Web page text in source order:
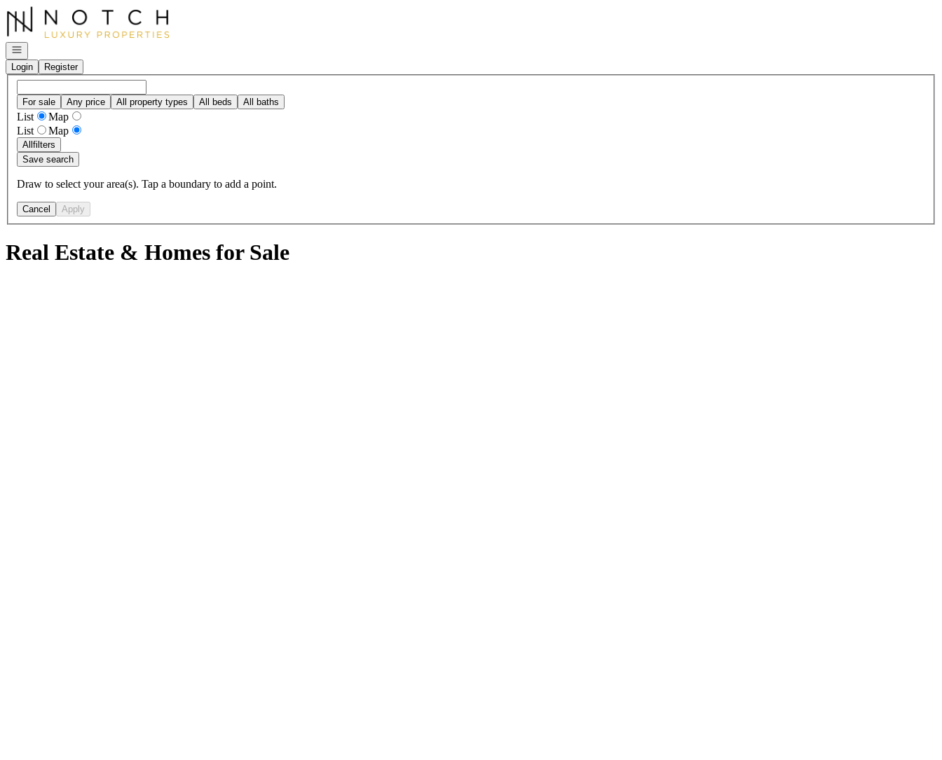
Go to: Homepage
Open navigation
Login
Register
For sale Any price All property types All beds All baths
List
Map
List
Map
Allfilters
Save search
Draw to select your area(s). Tap a boundary to add a point.
Cancel Apply
Real Estate & Homes for Sale